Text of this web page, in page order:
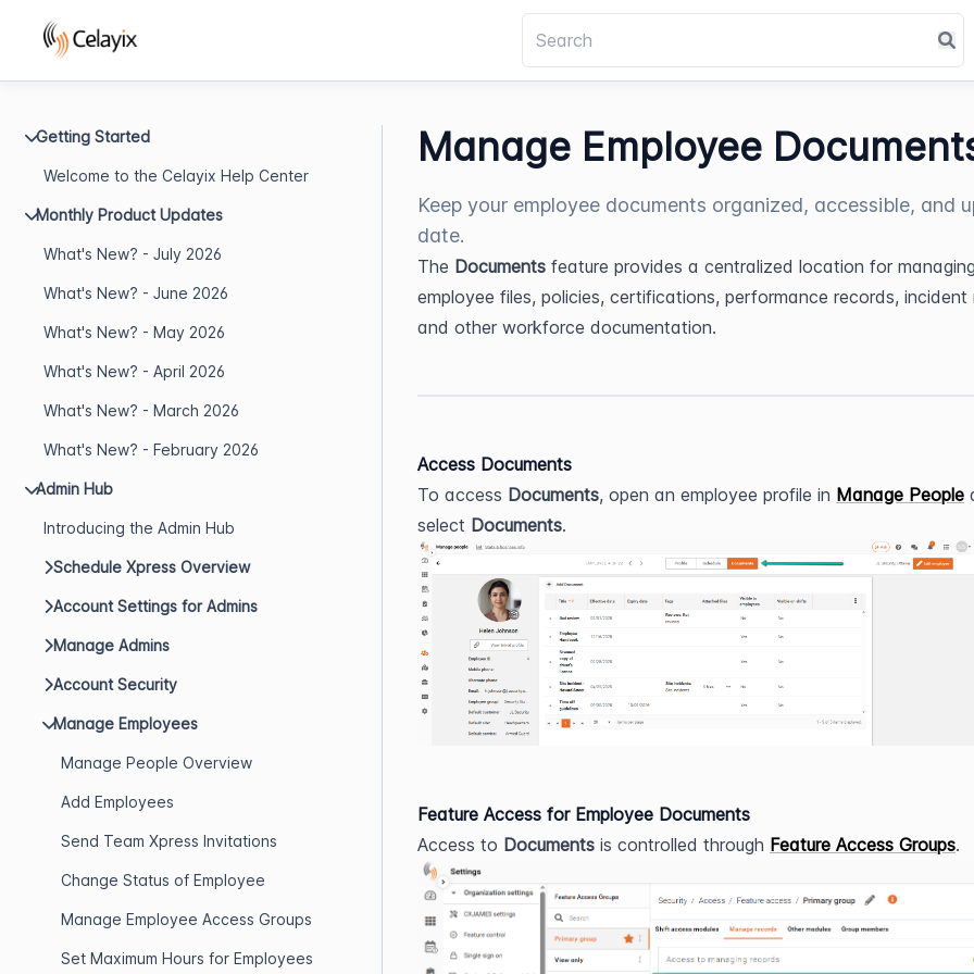
Getting Started
Welcome to the Celayix Help Center
Monthly Product Updates
What's New? - July 2026
What's New? - June 2026
What's New? - May 2026
What's New? - April 2026
What's New? - March 2026
What's New? - February 2026
Admin Hub
Introducing the Admin Hub
Schedule Xpress Overview
Account Settings for Admins
Manage Admins
Account Security
Manage Employees
Manage People Overview
Add Employees
Send Team Xpress Invitations
Change Status of Employee
Manage Employee Access Groups
Set Maximum Hours for Employees
Manage Employee
Keep your employee documents organized, accessible, and
date.
The Documents feature provides a centralized location for
employee files, policies, certifications, performance records, incident
and other workforce documentation.
Access Documents
To access Documents, open an employee profile in Manage People
select Documents.
Feature Access for Employee Documents
Access to Documents is controlled through Feature Access Groups.